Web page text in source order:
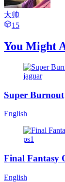
大帅
15
You Might
jaguar
Super Burnout
English
ps1
Final Fantasy
English